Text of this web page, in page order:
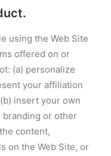
using the Web Site
offered on or
(a) personalize
your affiliation
insert your own
branding or other
content,
on the Web Site, or